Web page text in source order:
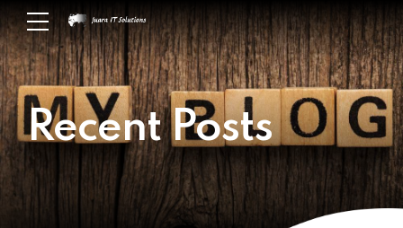
Recent Posts